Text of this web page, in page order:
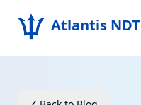
Atlantis NDT
About